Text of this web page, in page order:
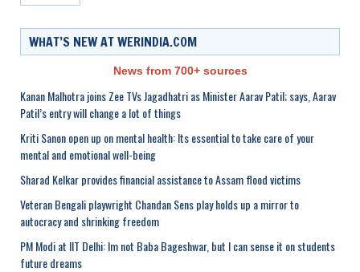
WHAT’S NEW AT WERINDIA.COM
News from 700+ sources
Kanan Malhotra joins Zee TVs Jagadhatri as Minister Aarav Patil; says, Aarav
Patil’s entry will change a lot of things
Kriti Sanon open up on mental health: Its essential to take care of your
mental and emotional well-being
Sharad Kelkar provides financial assistance to Assam flood victims
Veteran Bengali playwright Chandan Sens play holds up a mirror to
autocracy and shrinking freedom
PM Modi at IIT Delhi: Im not Baba Bageshwar, but I can sense it on students
future dreams